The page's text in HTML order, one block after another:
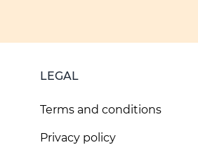
LEGAL
Terms and conditions
Privacy policy